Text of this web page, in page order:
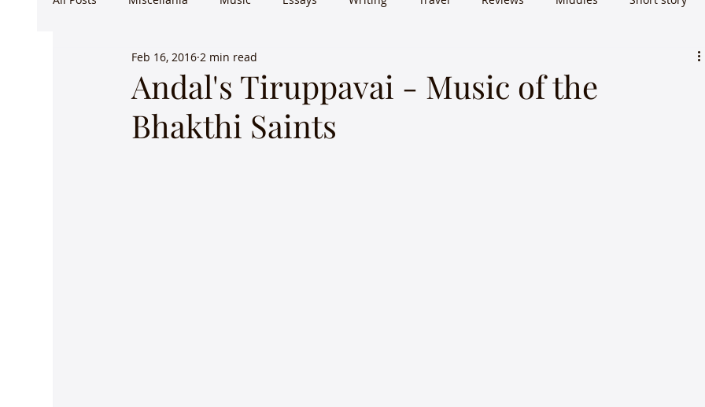
Andal's Tiruppavai - Music of the
Bhakthi Saints
Feb 16, 2016 2 min read